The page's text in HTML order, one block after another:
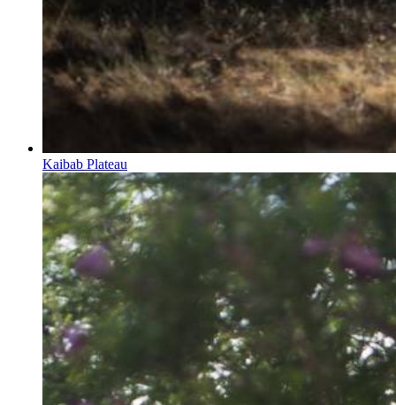
Kaibab Plateau